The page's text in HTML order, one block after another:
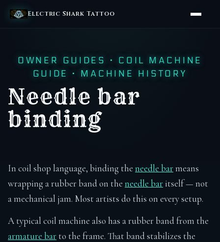
Electric Shark Tattoo
OWNER GUIDES · COIL MACHINE
GUIDE
· MACHINE HISTORY
Needle bar
binding
In coil shop language, binding the needle barmeans
wrapping a rubber band on the needle bar itself — not
a mechanical jam. Most artists do this on every setup.
A typical coil machine also has a rubber band from the
armature bar to the frame. That band stabilizes the